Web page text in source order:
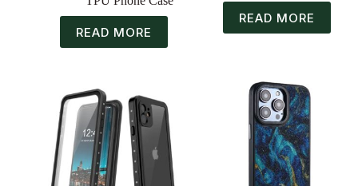
READ MORE
READ MORE